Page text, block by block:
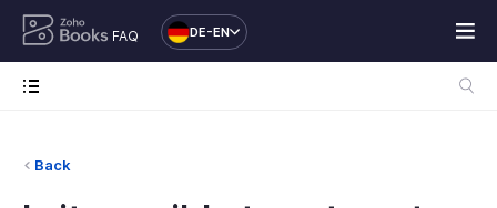
FAQ DE-EN
Back